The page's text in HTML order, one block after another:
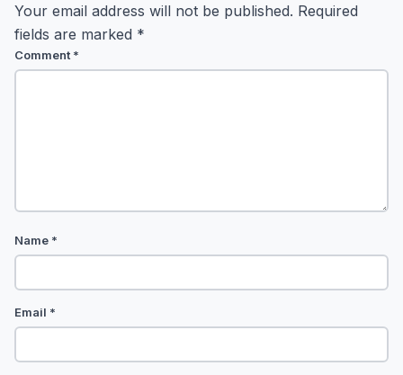
Your email address will not be published. Required
fields are marked *
Comment *
Name *
Email *